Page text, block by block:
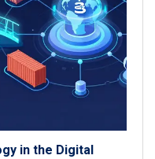
in the Digital